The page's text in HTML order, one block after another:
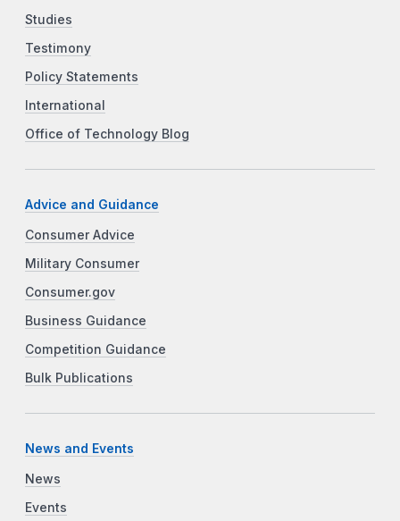
Studies
Testimony
Policy Statements
International
Office of Technology Blog
Advice and Guidance
Consumer Advice
Military Consumer
Consumer.gov
Business Guidance
Competition Guidance
Bulk Publications
News and Events
News
Events